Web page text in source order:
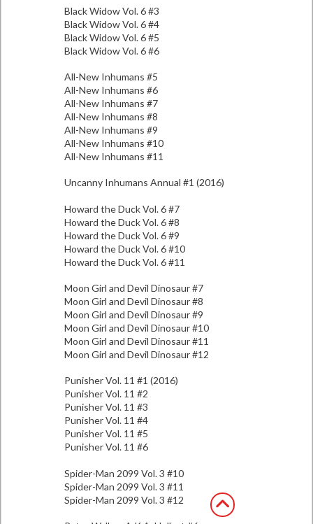
Black Widow Vol. 6 #3
Black Widow Vol. 6 #4
Black Widow Vol. 6 #5
Black Widow Vol. 6 #6
All-New Inhumans #5
All-New Inhumans #6
All-New Inhumans #7
All-New Inhumans #8
All-New Inhumans #9
All-New Inhumans #10
All-New Inhumans #11
Uncanny Inhumans Annual #1 (2016)
Howard the Duck Vol. 6 #7
Howard the Duck Vol. 6 #8
Howard the Duck Vol. 6 #9
Howard the Duck Vol. 6 #10
Howard the Duck Vol. 6 #11
Moon Girl and Devil Dinosaur #7
Moon Girl and Devil Dinosaur #8
Moon Girl and Devil Dinosaur #9
Moon Girl and Devil Dinosaur #10
Moon Girl and Devil Dinosaur #11
Moon Girl and Devil Dinosaur #12
Punisher Vol. 11 #1 (2016)
Punisher Vol. 11 #2
Punisher Vol. 11 #3
Punisher Vol. 11 #4
Punisher Vol. 11 #5
Punisher Vol. 11 #6
Spider-Man 2099 Vol. 3 #10
Spider-Man 2099 Vol. 3 #11
Spider-Man 2099 Vol. 3 #12